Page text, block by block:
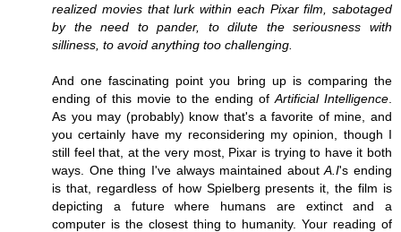
realized movies that lurk within each Pixar film, sabotaged
by the need to pander, to dilute the seriousness with
silliness, to avoid anything too challenging.
And one fascinating point you bring up is comparing the
ending of this movie to the ending ofArtificial Intelligence
As you may (probably) know that's a favorite of mine, and
you certainly have my reconsidering my opinion, though I
still feel that, at the very most, Pixar is trying to have it both
ways. One thing I've always maintained aboutA.I's ending
is that, regardless of how Spielberg presents it, the film is
depicting a future where humans are extinct and a
computer is the closest thing to humanity. Your reading of